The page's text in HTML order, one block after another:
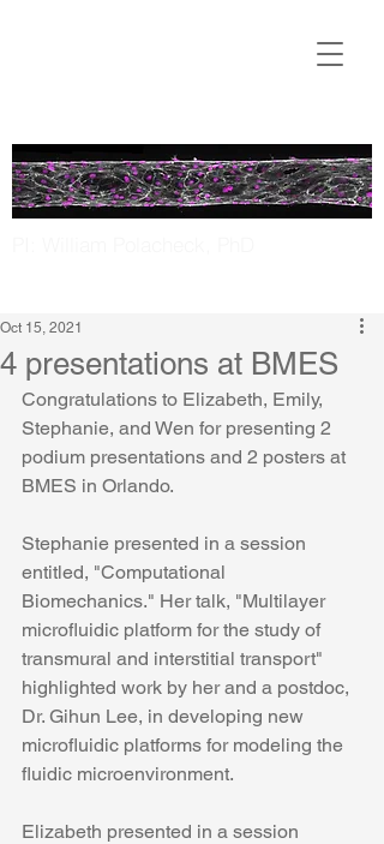
4 presentations at BMES
Oct 15, 2021
Congratulations to Elizabeth, Emily,
Stephanie, and Wen for presenting 2
podium presentations and 2 posters at
BMES in Orlando.
Stephanie presented in a session
entitled, "Computational
Biomechanics." Her talk, "Multilayer
microfluidic platform for the study of
transmural and interstitial transport"
highlighted work by her and a postdoc,
Dr. Gihun Lee, in developing new
microfluidic platforms for modeling the
fluidic microenvironment.
Elizabeth presented in a session